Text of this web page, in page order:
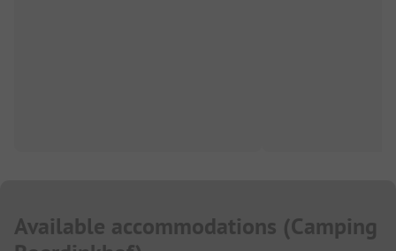
Available accommodations (Camping